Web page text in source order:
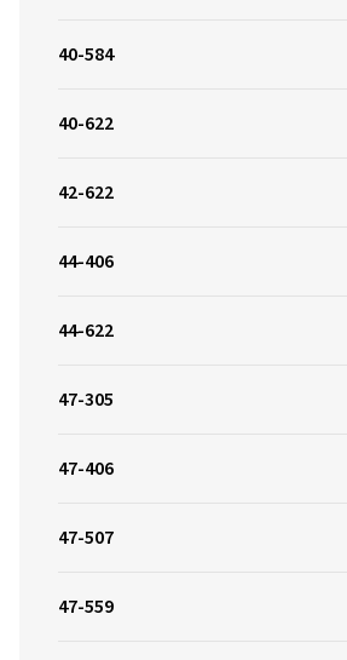
40-584
40-622
42-622
44-406
44-622
47-305
47-406
47-507
47-559